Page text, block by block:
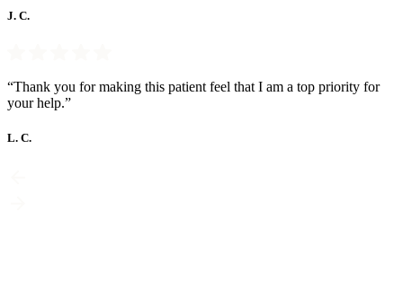
J. C.
“Thank you for making this patient feel that I am a top priority for
your help.”
L. C.